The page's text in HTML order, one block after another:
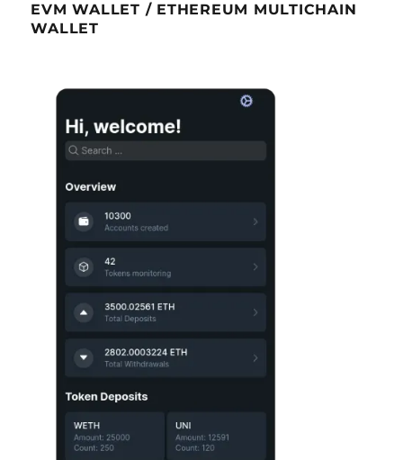
EVM WALLET / ETHEREUM MULTICHAIN
WALLET